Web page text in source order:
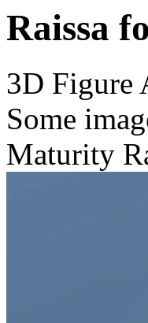
Raissa
3D Figure
Some
Maturity